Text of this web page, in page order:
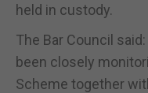
held in custody.
The Bar Council
been closely
Scheme together